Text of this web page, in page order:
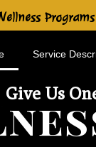
Service
Give Us